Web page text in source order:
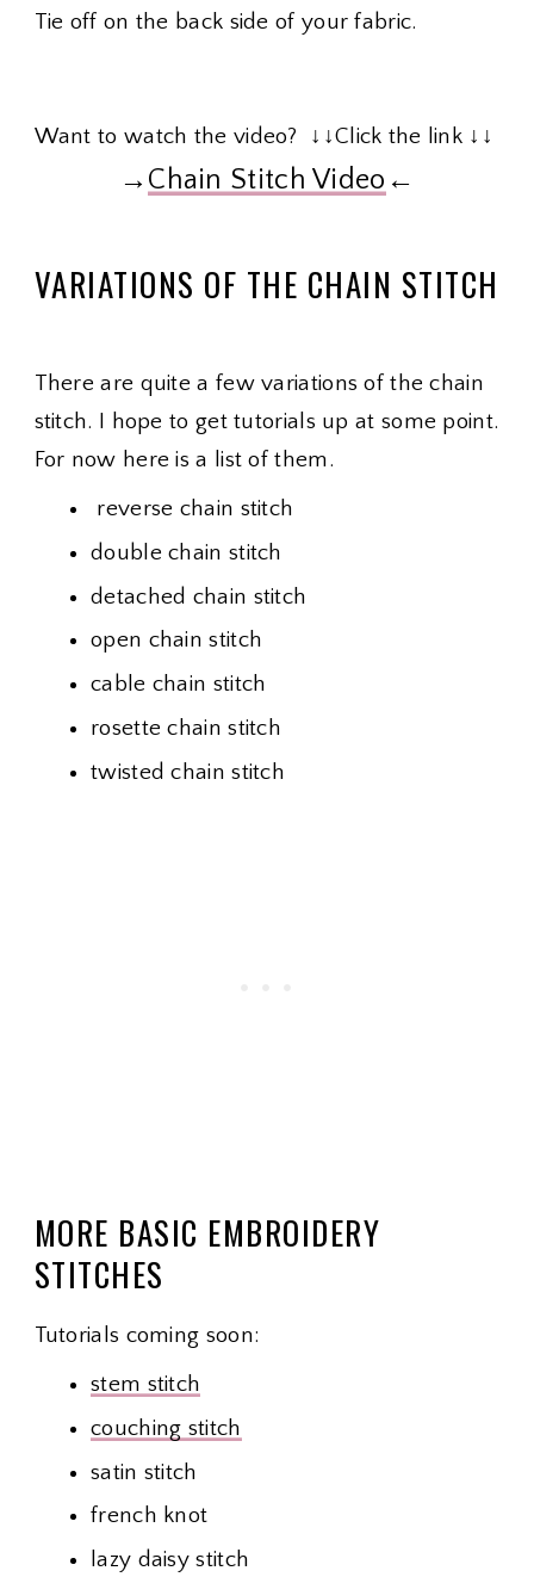
Tie off on the back side of your fabric.
Want to watch the video? ↓↓Click the link ↓↓
→ Chain Stitch Video ←
VARIATIONS OF THE CHAIN STITCH
There are quite a few variations of the chain
stitch. I hope to get tutorials up at some point.
For now here is a list of them.
reverse chain stitch
double chain stitch
detached chain stitch
open chain stitch
cable chain stitch
rosette chain stitch
twisted chain stitch
MORE BASIC EMBROIDERY
STITCHES
Tutorials coming soon:
stem stitch
couching stitch
satin stitch
french knot
lazy daisy stitch